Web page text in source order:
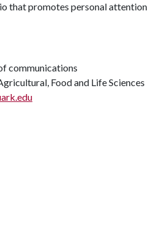
that promotes personal attention
communications
Food and Life Sciences